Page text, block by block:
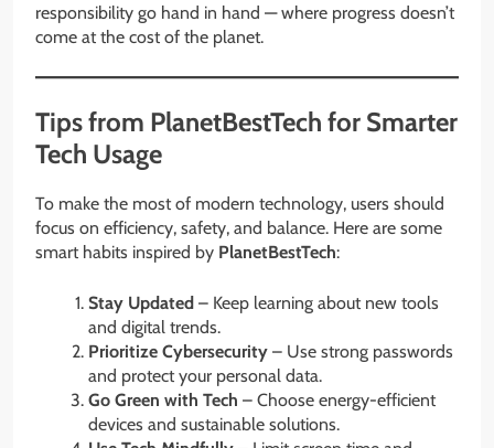
responsibility go hand in hand — where progress doesn’t
come at the cost of the planet.
Tips from PlanetBestTech for Smarter
Tech Usage
To make the most of modern technology, users should
focus on efficiency, safety, and balance. Here are some
smart habits inspired by PlanetBestTech:
Stay Updated – Keep learning about new tools
and digital trends.
Prioritize Cybersecurity – Use strong passwords
and protect your personal data.
Go Green with Tech – Choose energy-efficient
devices and sustainable solutions.